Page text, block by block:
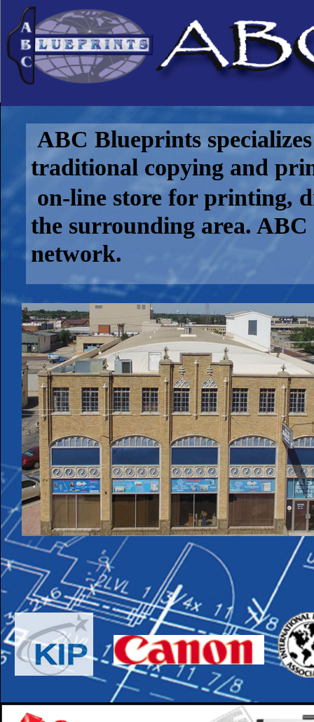
ABC Blueprints
traditional copying and
on-line store for printing,
the surrounding area.
network.